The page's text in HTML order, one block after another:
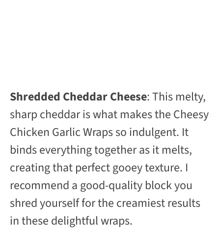
Shredded Cheddar Cheese: This melty,
sharp cheddar is what makes the Cheesy
Chicken Garlic Wraps so indulgent. It
binds everything together as it melts,
creating that perfect gooey texture. I
recommend a good-quality block you
shred yourself for the creamiest results
in these delightful wraps.